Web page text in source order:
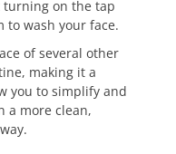
on the tap
to wash your face.
of several other
making it a
you to simplify and
a more clean,